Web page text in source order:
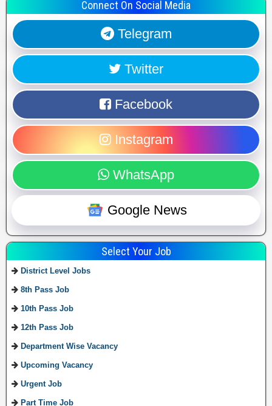
Connect On Social Media
Telegram
Twitter
Facebook
Instagram
WhatsApp
Google News
Select Your Job
District Level Jobs
8th Pass Job
10th Pass Job
12th Pass Job
Department Wise Vacancy
Upcoming Vacancy
Urgent Job
Part Time Job